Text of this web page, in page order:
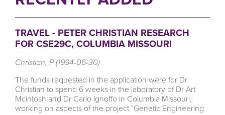
TRAVEL - PETER CHRISTIAN RESEARCH
FOR CSE29C, COLUMBIA MISSOURI
Christian, P (1994-06-30)
The funds requested in the application were for Dr
Christian to spend 6 weeks in the laboratory of Dr Art
Mcintosh and Dr Carlo lgnoffo in Columbia Missouri,
working on aspects of the project "Genetic Engineering